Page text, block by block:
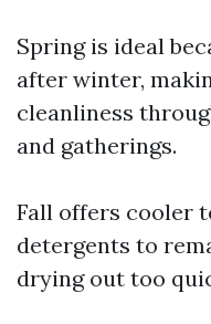
Spring is ideal
after winter,
cleanliness
and gatherings.
Fall offers cooler
detergents to
drying out too